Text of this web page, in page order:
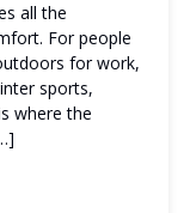
all the
For people
for work,
sports,
where the